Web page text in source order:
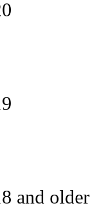
and older